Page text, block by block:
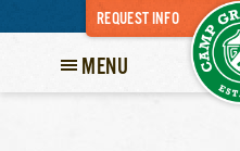
REQUEST INFO
MENU